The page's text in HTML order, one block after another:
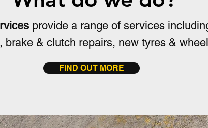
provide a range of services
& clutch repairs, new tyres &
FIND OUT MORE